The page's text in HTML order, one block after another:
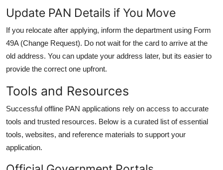
Update PAN Details if You Move
If you relocate after applying, inform the department using Form
49A (Change Request). Do not wait for the card to arrive at the
old address. You can update your address later, but its easier to
provide the correct one upfront.
Tools and Resources
Successful offline PAN applications rely on access to accurate
tools and trusted resources. Below is a curated list of essential
tools, websites, and reference materials to support your
application.